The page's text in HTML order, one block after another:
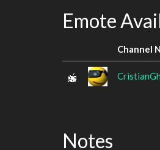
Emote
Channel
Notes